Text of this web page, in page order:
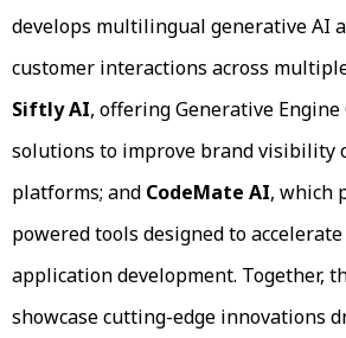
develops multilingual generative AI
customer interactions across
Siftly AI, offering Generative
solutions to improve brand visibility
platforms; and CodeMate AI, which
powered tools designed to
application development. Together,
showcase cutting-edge innovations